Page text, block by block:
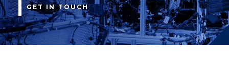
GET IN TOUCH